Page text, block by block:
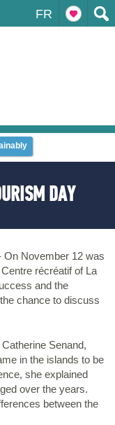
FR
DAY
On November 12 was
récréatif of La
and the
chance to discuss
Senand,
in the islands to be
she explained
over the years.
between the